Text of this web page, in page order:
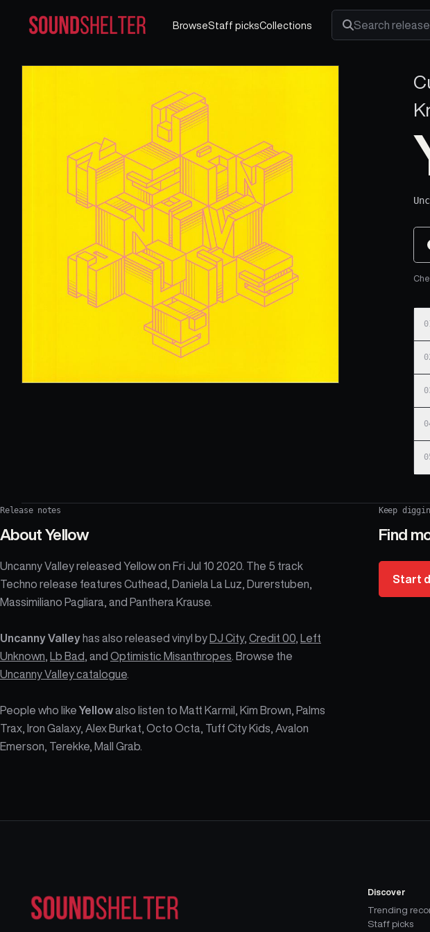
BrowseStaff picksCollections
Search releases,
Release notes
About Yellow
Uncanny Valley released Yellow on Fri Jul 10 2020. The 5 track
Techno release features Cuthead, Daniela La Luz, Durerstuben,
Massimiliano Pagliara, and Panthera Krause.
Uncanny Valley has also released vinyl by DJ City, Credit 00
Left
Unknown
Lb Bad , and Optimistic Misanthropes . Browse the
Uncanny Valley catalogue
People who like Yellowalso listen to Matt Karmil, Kim Brown, Palms
Trax, Iron Galaxy, Alex Burkat, Octo Octa, Tuff City Kids, Avalon
Emerson, Terekke, Mall Grab.
Keep
Find
Start
Discover
Trending
Staff picks